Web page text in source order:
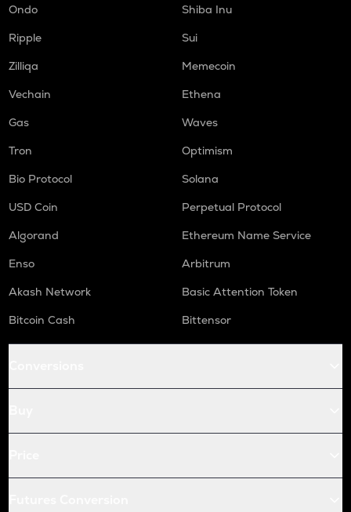
Ondo
Shiba Inu
Ripple
Sui
Zilliqa
Memecoin
Vechain
Ethena
Gas
Waves
Tron
Optimism
Bio Protocol
Solana
USD Coin
Perpetual Protocol
Algorand
Ethereum Name Service
Enso
Arbitrum
Akash Network
Basic Attention Token
Bitcoin Cash
Bittensor